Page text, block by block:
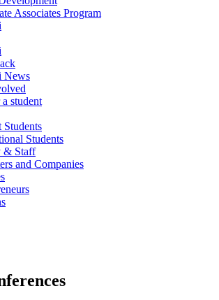
Associates Program
News
student
Students
Students
& Staff
and Companies